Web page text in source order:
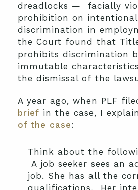
dreadlocks — facially
prohibition on
discrimination in
the Court found that
prohibits discrimination
immutable
the dismissal of the
A year ago, when PLF
brief in the case, I
of the case:
Think about the
A job seeker sees an
job. She has all the
qualifications. Her